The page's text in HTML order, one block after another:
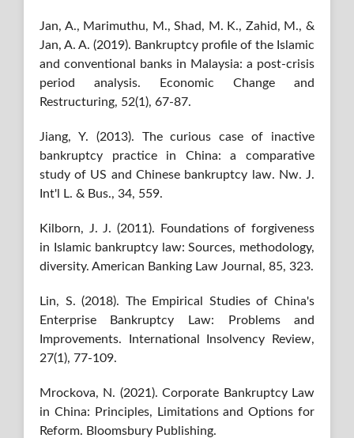
Jan, A., Marimuthu, M., Shad, M. K., Zahid, M., &
Jan, A. A. (2019). Bankruptcy profile of the Islamic
and conventional banks in Malaysia: a post-crisis
period analysis. Economic Change and
Restructuring, 52(1), 67-87.
Jiang, Y. (2013). The curious case of inactive
bankruptcy practice in China: a comparative
study of US and Chinese bankruptcy law. Nw. J.
Int'l L. & Bus., 34, 559.
Kilborn, J. J. (2011). Foundations of forgiveness
in Islamic bankruptcy law: Sources, methodology,
diversity. American Banking Law Journal, 85, 323.
Lin, S. (2018). The Empirical Studies of China's
Enterprise Bankruptcy Law: Problems and
Improvements. International Insolvency Review,
27(1), 77-109.
Mrockova, N. (2021). Corporate Bankruptcy Law
in China: Principles, Limitations and Options for
Reform. Bloomsbury Publishing.